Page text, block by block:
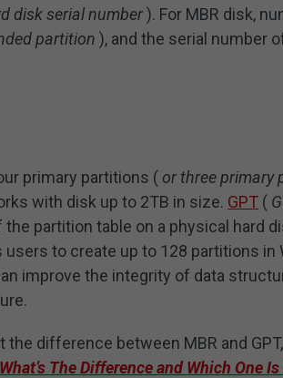
disk serial number). For MBR disk,
partition ), and the serial number
primary partitions ( or three primary
with disk up to 2TB in size. GPT (
partition table on a physical hard
users to create up to 128 partitions in
improve the integrity of data
difference between MBR and
The Difference and Which One